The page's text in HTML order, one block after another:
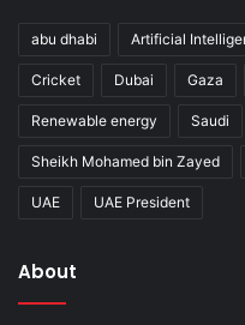
abu dhabi Artificial
Cricket Dubai Gaza
Renewable energy Saudi
Sheikh Mohamed bin Zayed
UAE UAE President
About